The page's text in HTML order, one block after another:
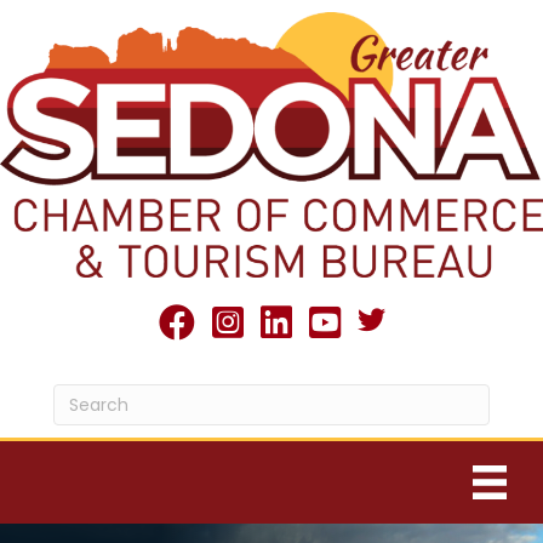
facebookInstagram
linked inyoutubeTwitter X icon